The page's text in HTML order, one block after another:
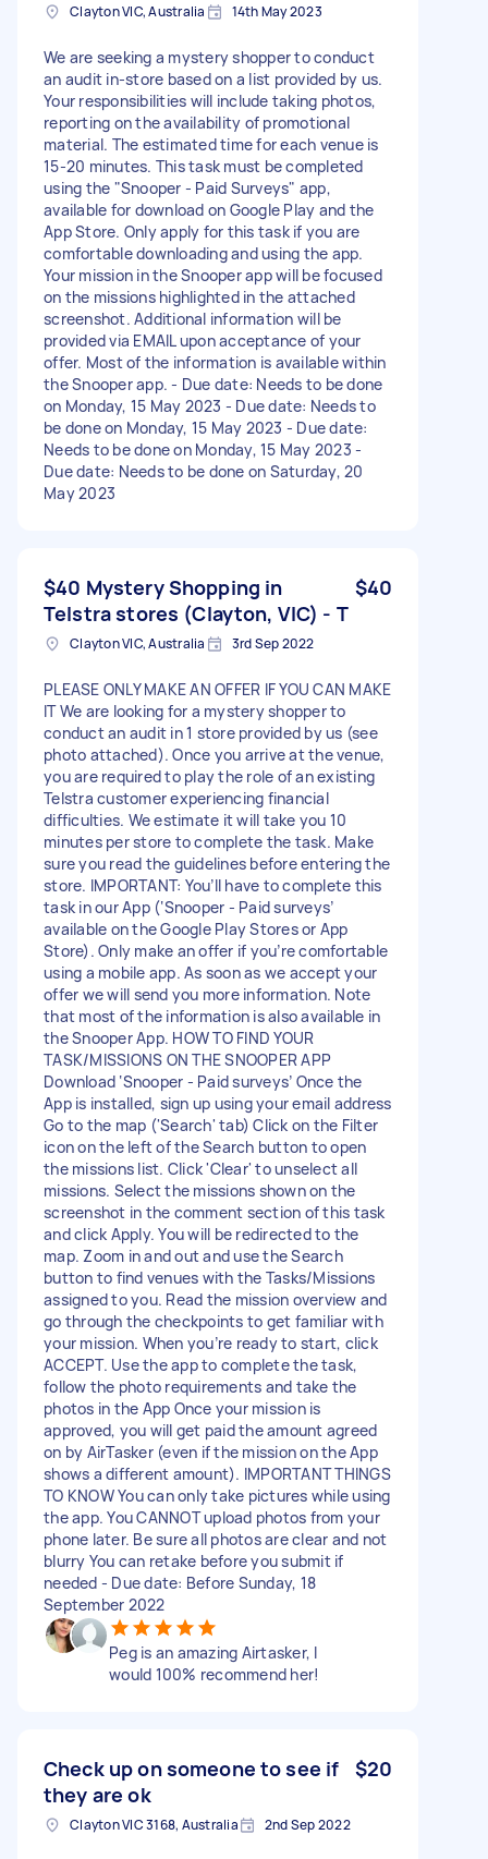
Clayton VIC, Australia 14th May 2023
We are seeking a mystery shopper to conduct
an audit in-store based on a list provided by us.
Your responsibilities will include taking photos,
reporting on the availability of promotional
material. The estimated time for each venue is
15-20 minutes. This task must be completed
using the "Snooper - Paid Surveys" app,
available for download on Google Play and the
App Store. Only apply for this task if you are
comfortable downloading and using the app.
Your mission in the Snooper app will be focused
on the missions highlighted in the attached
screenshot. Additional information will be
provided via EMAIL upon acceptance of your
offer. Most of the information is available within
the Snooper app. - Due date: Needs to be done
on Monday, 15 May 2023 - Due date: Needs to
be done on Monday, 15 May 2023 - Due date:
Needs to be done on Monday, 15 May 2023 -
Due date: Needs to be done on Saturday, 20
May 2023
$40 Mystery Shopping in
Telstra stores (Clayton, VIC) - T
$40
Clayton VIC, Australia 3rd Sep 2022
PLEASE ONLY MAKE AN OFFER IF YOU CAN MAKE
IT We are looking for a mystery shopper to
conduct an audit in 1 store provided by us (see
photo attached). Once you arrive at the venue,
you are required to play the role of an existing
Telstra customer experiencing financial
difficulties. We estimate it will take you 10
minutes per store to complete the task. Make
sure you read the guidelines before entering the
store. IMPORTANT: You’ll have to complete this
task in our App (‘Snooper - Paid surveys’
available on the Google Play Stores or App
Store). Only make an offer if you’re comfortable
using a mobile app. As soon as we accept your
offer we will send you more information. Note
that most of the information is also available in
the Snooper App. HOW TO FIND YOUR
TASK/MISSIONS ON THE SNOOPER APP
Download ‘Snooper - Paid surveys’ Once the
App is installed, sign up using your email address
Go to the map ('Search' tab) Click on the Filter
icon on the left of the Search button to open
the missions list. Click 'Clear' to unselect all
missions. Select the missions shown on the
screenshot in the comment section of this task
and click Apply. You will be redirected to the
map. Zoom in and out and use the Search
button to find venues with the Tasks/Missions
assigned to you. Read the mission overview and
go through the checkpoints to get familiar with
your mission. When you’re ready to start, click
ACCEPT. Use the app to complete the task,
follow the photo requirements and take the
photos in the App Once your mission is
approved, you will get paid the amount agreed
on by AirTasker (even if the mission on the App
shows a different amount). IMPORTANT THINGS
TO KNOW You can only take pictures while using
the app. You CANNOT upload photos from your
phone later. Be sure all photos are clear and not
blurry You can retake before you submit if
needed - Due date: Before Sunday, 18
September 2022
Peg is an amazing Airtasker, I
would 100% recommend her!
Check up on someone to see if
they are ok
$20
Clayton VIC 3168, Australia 2nd Sep 2022